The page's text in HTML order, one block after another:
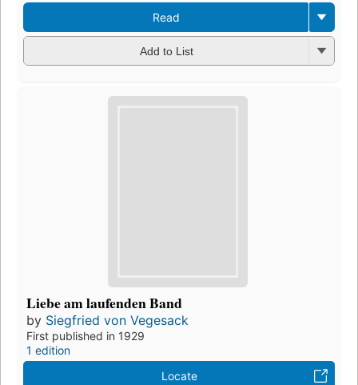
Read
Add to List
Liebe am laufenden Band
by Siegfried von Vegesack
First published in 1929
1 edition
Locate